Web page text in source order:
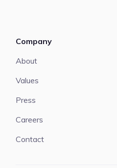
Company
About
Values
Press
Careers
Contact